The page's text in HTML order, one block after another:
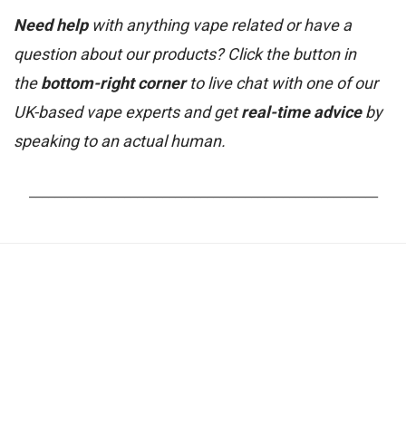
Need helpwith anything vape related or have a
question about our products? Click the button in
thebottom-right cornerto live chat with one of our
UK-based vape experts and getreal-time adviceby
speaking to an actual human.